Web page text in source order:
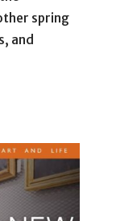
spring
and